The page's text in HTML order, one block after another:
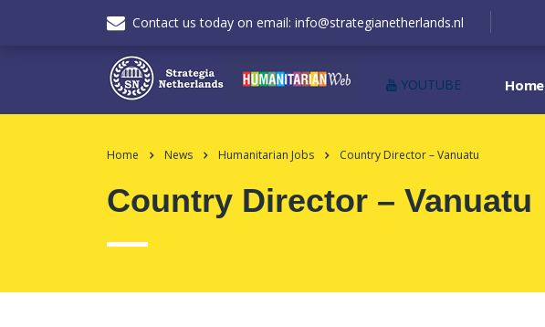
Contact us today on email: info@strategianetherlands.nl
YOUTUBE Home
Home News Humanitarian Jobs Country Director – Vanuatu
Country Director – Vanuatu